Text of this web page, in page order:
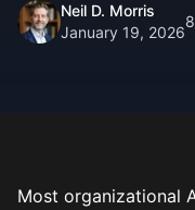
Neil D. Morris
January 19, 2026
8
Most organizational